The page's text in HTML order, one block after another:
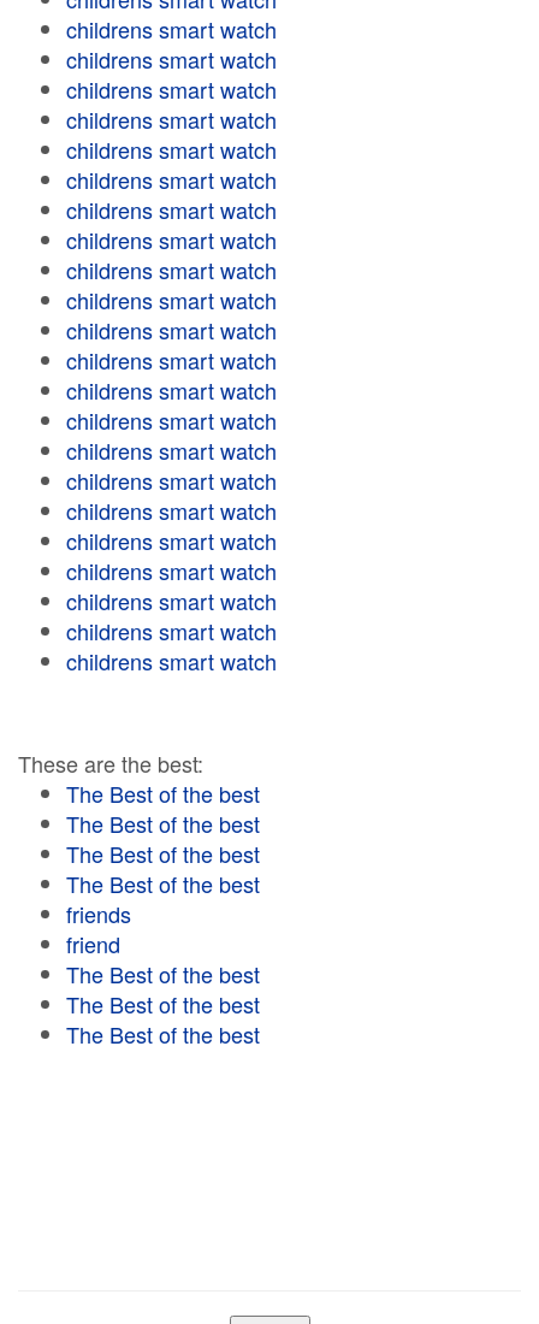
childrens smart watch
childrens smart watch
childrens smart watch
childrens smart watch
childrens smart watch
childrens smart watch
childrens smart watch
childrens smart watch
childrens smart watch
childrens smart watch
childrens smart watch
childrens smart watch
childrens smart watch
childrens smart watch
childrens smart watch
childrens smart watch
childrens smart watch
childrens smart watch
childrens smart watch
childrens smart watch
childrens smart watch
childrens smart watch
These are the best:
The Best of the best
The Best of the best
The Best of the best
The Best of the best
friends
friend
The Best of the best
The Best of the best
The Best of the best